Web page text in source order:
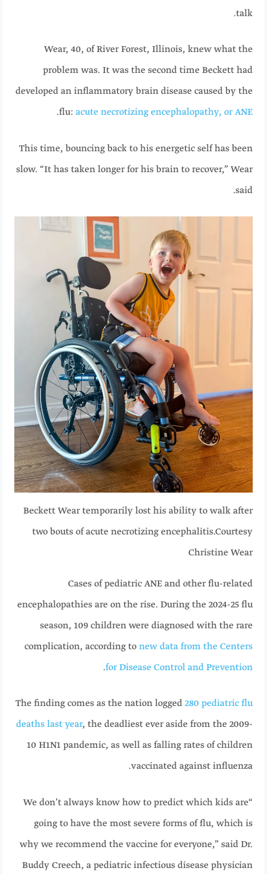
talk.
Wear, 40, of River Forest, Illinois, knew what the
problem was. It was the second time Beckett had
developed an inflammatory brain disease caused by the
flu: acute necrotizing encephalopathy, or ANE
.
This time, bouncing back to his energetic self has been
slow. “It has taken longer for his brain to recover,” Wear
said.
Beckett Wear temporarily lost his ability to walk after
two bouts of acute necrotizing encephalitis.Courtesy
Christine Wear
Cases of pediatric ANE and other flu-related
encephalopathies are on the rise. During the 2024-25 flu
season, 109 children were diagnosed with the rare
complication, according to new data from the Centers
for Disease Control and Prevention
.
The finding comes as the nation logged 280 pediatric flu
deaths last year, the deadliest ever aside from the 2009-
10 H1N1 pandemic, as well as falling rates of children
vaccinated against influenza.
“We don’t always know how to predict which kids are
going to have the most severe forms of flu, which is
why we recommend the vaccine for everyone,” said Dr.
Buddy Creech, a pediatric infectious disease physician